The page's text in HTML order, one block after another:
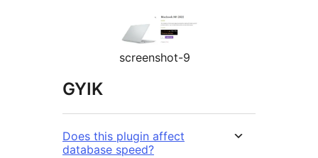
screenshot-9
GYIK
Does this plugin affect
database speed?